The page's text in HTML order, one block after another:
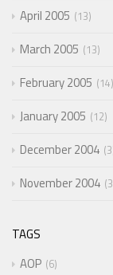
April 2005 13
March 2005 13
February 2005 14
January 2005 12
December 2004 3
November 2004 3
TAGS
AOP 6